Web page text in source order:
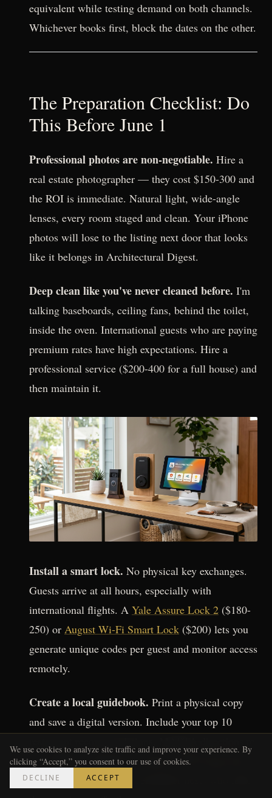
equivalent while testing demand on both channels.
Whichever books first, block the dates on the other.
The Preparation Checklist: Do
This Before June 1
Professional photos are non-negotiable. Hire a
real estate photographer — they cost $150-300 and
the ROI is immediate. Natural light, wide-angle
lenses, every room staged and clean. Your iPhone
photos will lose to the listing next door that looks
like it belongs in Architectural Digest.
Deep clean like you've never cleaned before. I'm
talking baseboards, ceiling fans, behind the toilet,
inside the oven. International guests who are paying
premium rates have high expectations. Hire a
professional service ($200-400 for a full house) and
then maintain it.
Install a smart lock. No physical key exchanges.
Guests arrive at all hours, especially with
international flights. A Yale Assure Lock 2 ($180-
250) or August Wi-Fi Smart Lock ($200) lets you
generate unique codes per guest and monitor access
remotely.
Create a local guidebook. Print a physical copy
and save a digital version. Include your top 10
the stadium, emergency contacts, Wi-Fi password,
and house rules. Guests remember hosts who make
We use cookies to analyze site traffic and improve your experience. By
clicking “Accept,” you consent to our use of cookies.
DECLINE ACCEPT